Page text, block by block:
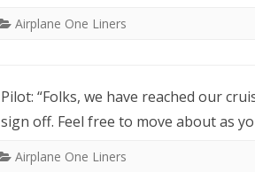
Airplane One Liners
Pilot: “Folks, we have reached our
sign off. Feel free to move about as
Airplane One Liners